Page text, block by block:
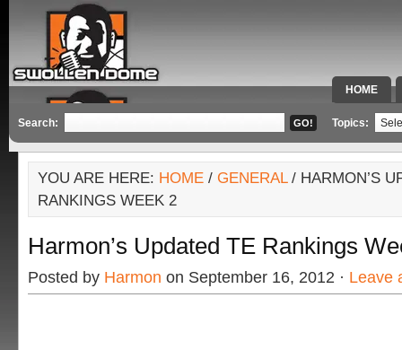
HOME
SPECIAL
Search: Topics:
YOU ARE HERE: HOME / GENERAL/ HARMON’S
RANKINGS WEEK 2
Harmon’s Updated TE Rankings
Posted by Harmon on September 16, 2012 · Leave